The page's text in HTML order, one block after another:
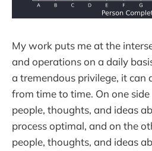
My work puts me at the
and operations on a daily
a tremendous privilege, it can
from time to time. On one
people, thoughts, and ideas
process optimal, and on the
people, thoughts, and ideas